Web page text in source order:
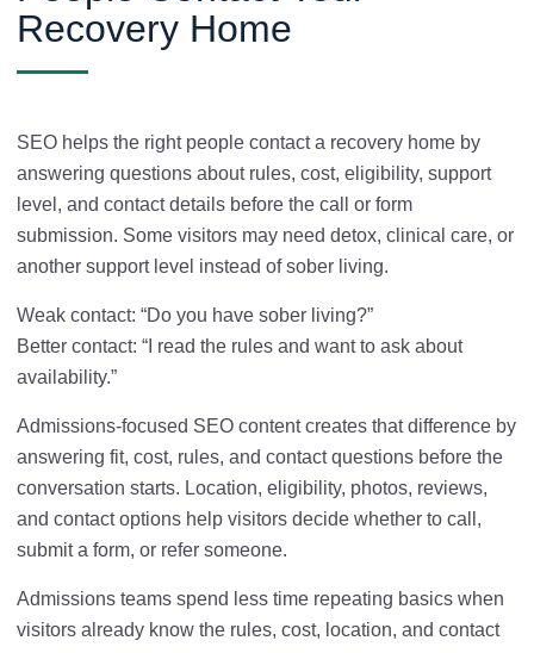
Recovery Home
SEO helps the right people contact a recovery home by
answering questions about rules, cost, eligibility, support
level, and contact details before the call or form
submission. Some visitors may need detox, clinical care, or
another support level instead of sober living.
Weak contact: “Do you have sober living?”
Better contact: “I read the rules and want to ask about
availability.”
Admissions-focused SEO content creates that difference by
answering fit, cost, rules, and contact questions before the
conversation starts. Location, eligibility, photos, reviews,
and contact options help visitors decide whether to call,
submit a form, or refer someone.
Admissions teams spend less time repeating basics when
visitors already know the rules, cost, location, and contact